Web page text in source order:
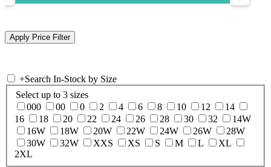
+Search In-Stock by Size
Select up to 3 sizes
000
00 0 2 4 6 8 10 12
14
16
18 20 22 24 26 28 30 32
14W
16W
18W 20W 22W 24W 26W
28W
30W
32W XXS XS S M L
XL
2XL